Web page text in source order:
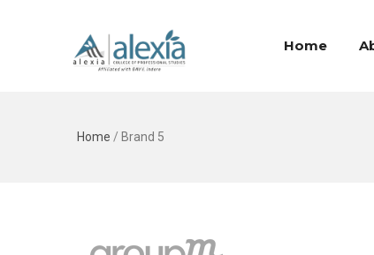
Home
Home / Brand 5